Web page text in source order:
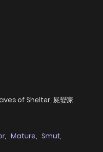
of Shelter, 屍變家
, Mature, Smut,